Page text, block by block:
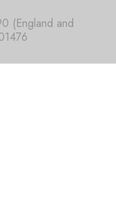
(England and